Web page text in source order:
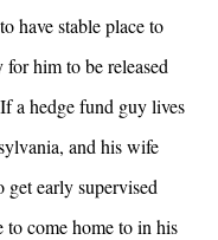
have stable place to
him to be released
a hedge fund guy lives
and his wife
early supervised
to come home to in his